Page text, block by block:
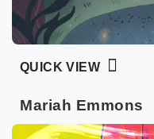
QUICK VIEW
Mariah Emmons